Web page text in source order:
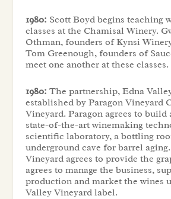
1980: Scott Boyd begins teaching
classes at the Chamisal Winery.
Othman, founders of Kynsi
Tom Greenough, founders of
meet one another at these classes.
1980: The partnership, Edna
established by Paragon Vineyard
Vineyard. Paragon agrees to build
state-of-the-art winemaking
scientific laboratory, a bottling
underground cave for barrel
Vineyard agrees to provide the
agrees to manage the business,
production and market the wines
Valley Vineyard label.